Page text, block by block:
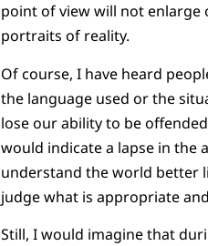
point of view will not
portraits of reality.
Of course, I have heard
the language used or the
lose our ability to be
would indicate a lapse in the
understand the world better
judge what is appropriate
Still, I would imagine that